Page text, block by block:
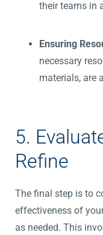
their teams in
Ensuring
necessary
materials, are
5.
Refine
The final step is to
effectiveness of
as needed. This